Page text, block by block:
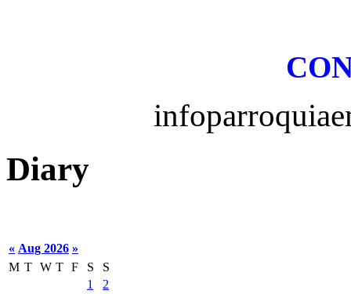
Diary
« Aug 2026 »
M T W T F S
S
1
2